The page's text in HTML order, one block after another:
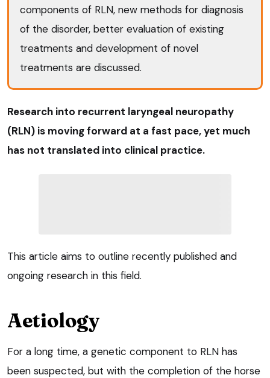
components of RLN, new methods for diagnosis
of the disorder, better evaluation of existing
treatments and development of novel
treatments are discussed.
Research into recurrent laryngeal neuropathy
(RLN) is moving forward at a fast pace, yet much
has not translated into clinical practice.
This article aims to outline recently published and
ongoing research in this field.
Aetiology
For a long time, a genetic component to RLN has
been suspected, but with the completion of the horse